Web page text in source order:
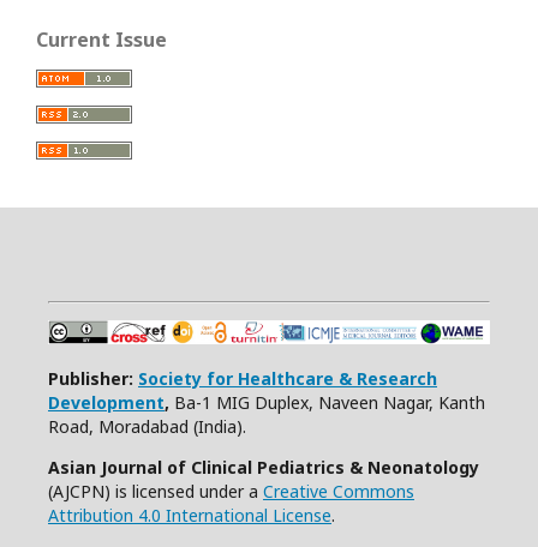
Current Issue
Publisher: Society for Healthcare & Research
Development, Ba-1 MIG Duplex, Naveen Nagar, Kanth
Road, Moradabad (India).
Asian Journal of Clinical Pediatrics & Neonatology
(AJCPN) is licensed under a Creative Commons
Attribution 4.0 International License.